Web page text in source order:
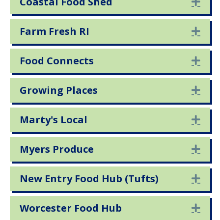
Farm Fresh RI
Food Connects
Growing Places
Marty's Local
Myers Produce
New Entry Food Hub (Tufts)
Worcester Food Hub